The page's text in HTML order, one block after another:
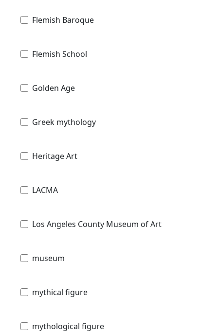
Flemish Baroque
Flemish School
Golden Age
Greek mythology
Heritage Art
LACMA
Los Angeles County Museum of Art
museum
mythical figure
mythological figure